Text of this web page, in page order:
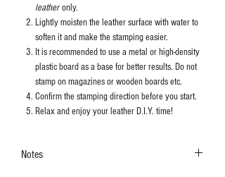
leather only.
Lightly moisten the leather surface with water to
soften it and make the stamping easier.
It is recommended to use a metal or high-density
plastic board as a base for better results. Do not
stamp on magazines or wooden boards etc.
Confirm the stamping direction before you start.
Relax and enjoy your leather D.I.Y. time!
Notes